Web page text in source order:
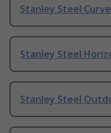
Stanley Steel
Stanley Steel
Stanley Steel